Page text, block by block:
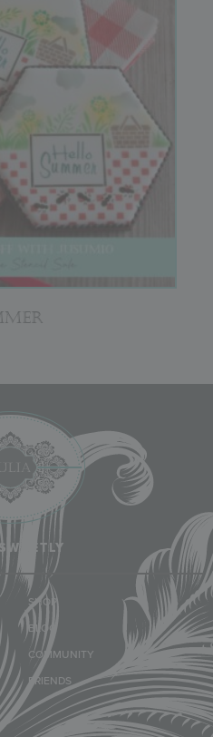
SHOP
BLOG
COMMUNITY
FRIENDS